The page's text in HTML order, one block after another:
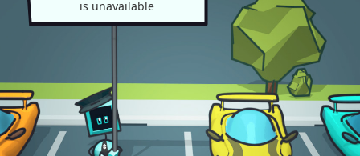
is unavailable